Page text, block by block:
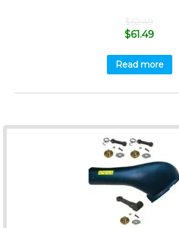
$62.49
$61.49
Read more